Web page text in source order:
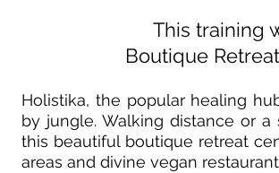
This training
Boutique
Holistika, the popular healing
by jungle. Walking distance or
this beautiful boutique retreat
areas and divine vegan